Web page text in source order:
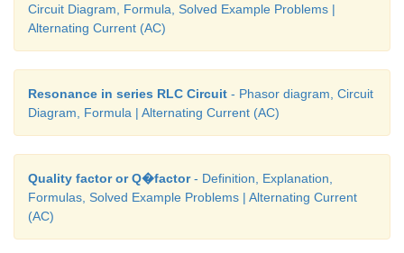
Circuit Diagram, Formula, Solved Example Problems |
Alternating Current (AC)
Resonance in series RLC Circuit - Phasor diagram, Circuit
Diagram, Formula | Alternating Current (AC)
Quality factor or Q�factor- Definition, Explanation,
Formulas, Solved Example Problems | Alternating Current
(AC)